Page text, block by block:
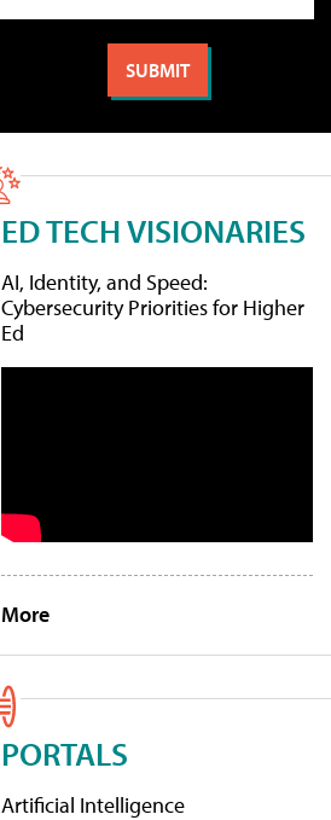
ED TECH VISIONARIES
AI, Identity, and Speed:
Cybersecurity Priorities for Higher
Ed
More
PORTALS
Artificial Intelligence